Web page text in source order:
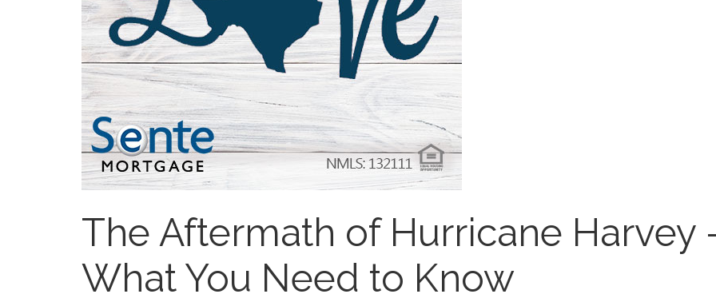
The Aftermath of Hurricane Harvey
What You Need to Know